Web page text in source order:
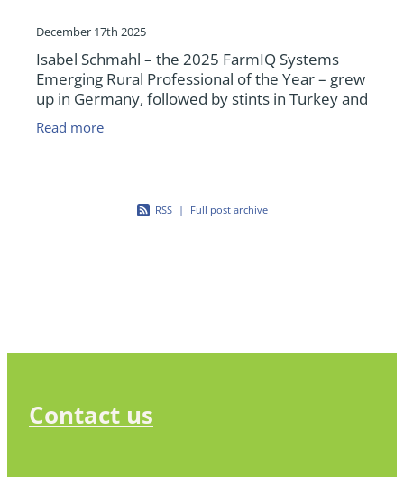
December 17th 2025
Isabel Schmahl – the 2025 FarmIQ Systems
Emerging Rural Professional of the Year – grew
up in Germany, followed by stints in Turkey and
Russia, before moving to New Zealand almost
10 years ago. W
Read more
RSS | Full post archive
Contact us